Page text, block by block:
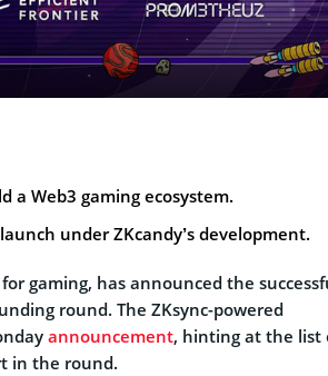
a Web3 gaming ecosystem.
under ZKcandy’s development.
gaming, has announced the
round. The ZKsync-powered
announcement, hinting at the list
in the round.